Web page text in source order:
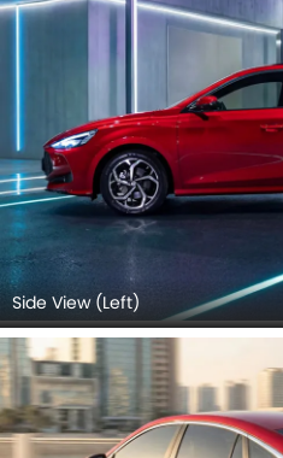
Side View (Left)